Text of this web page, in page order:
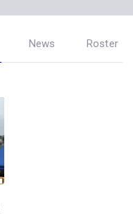
News Roster